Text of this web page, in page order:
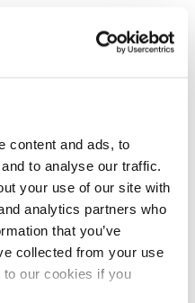
content and ads, to
to analyse our traffic.
your use of our site with
analytics partners who
that you’ve
collected from your use
our cookies if you